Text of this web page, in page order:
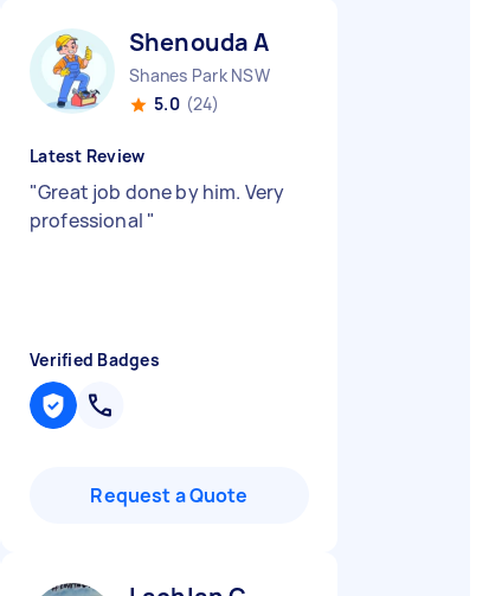
Shenouda A
Shanes Park NSW
5.0 (24)
Latest Review
"Great job done by him. Very
professional "
Verified Badges
Request a Quote